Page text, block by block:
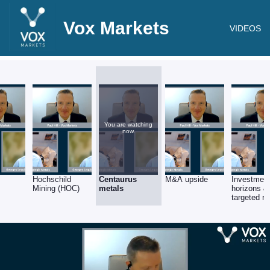
Vox Markets VIDEOS
Hochschild
Mining (HOC)
You are watching
now.
Centaurus
metals
M&A upside
horizons &
targeted